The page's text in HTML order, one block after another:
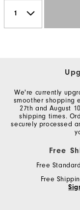
We're currently
smoother shopping
27th and August
shipping times.
securely processed
Free
Free
Free